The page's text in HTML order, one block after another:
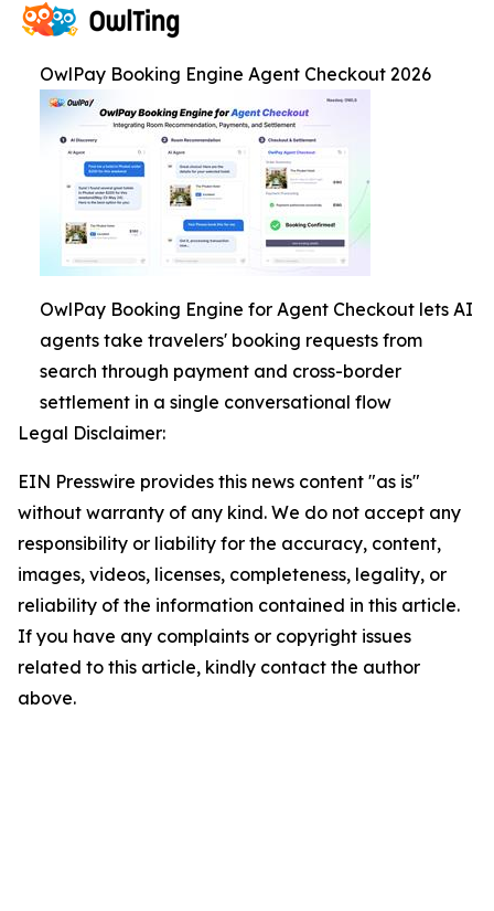
OwlPay Booking Engine Agent Checkout 2026
OwlPay Booking Engine for Agent Checkout lets AI
agents take travelers' booking requests from
search through payment and cross-border
settlement in a single conversational flow
Legal Disclaimer:
EIN Presswire provides this news content "as is"
without warranty of any kind. We do not accept any
responsibility or liability for the accuracy, content,
images, videos, licenses, completeness, legality, or
reliability of the information contained in this article.
If you have any complaints or copyright issues
related to this article, kindly contact the author
above.